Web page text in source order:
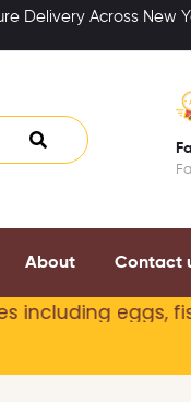
Delivery Across New
About Contact
eggs, fish,